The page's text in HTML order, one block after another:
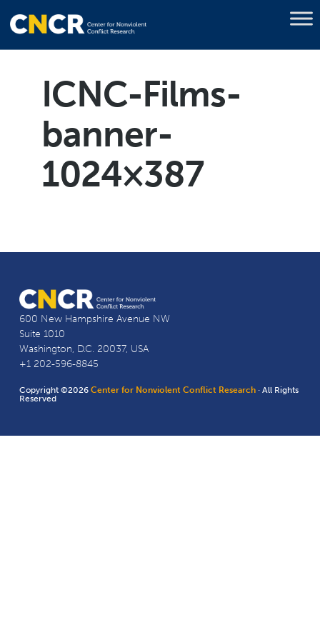
ICNC-Films-
banner-
1024×387
600 New Hampshire Avenue NW
Suite 1010
Washington, D.C. 20037, USA
+1 202-596-8845
Copyright ©2026Center for Nonviolent Conflict Research · All Rights
Reserved